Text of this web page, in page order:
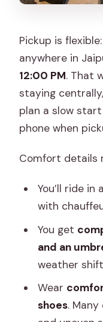
Pickup is
anywhere in
12:00 PM. That
staying
plan a slow
phone when
Comfort details
You’ll ride in
with
You get
and an
weather
Wear
shoes.